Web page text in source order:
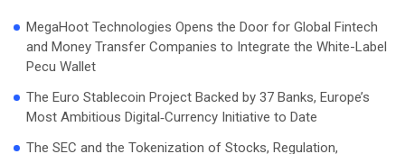
MegaHoot Technologies Opens the Door for Global Fintech
and Money Transfer Companies to Integrate the White-Label
Pecu Wallet
The Euro Stablecoin Project Backed by 37 Banks, Europe’s
Most Ambitious Digital‑Currency Initiative to Date
The SEC and the Tokenization of Stocks, Regulation,